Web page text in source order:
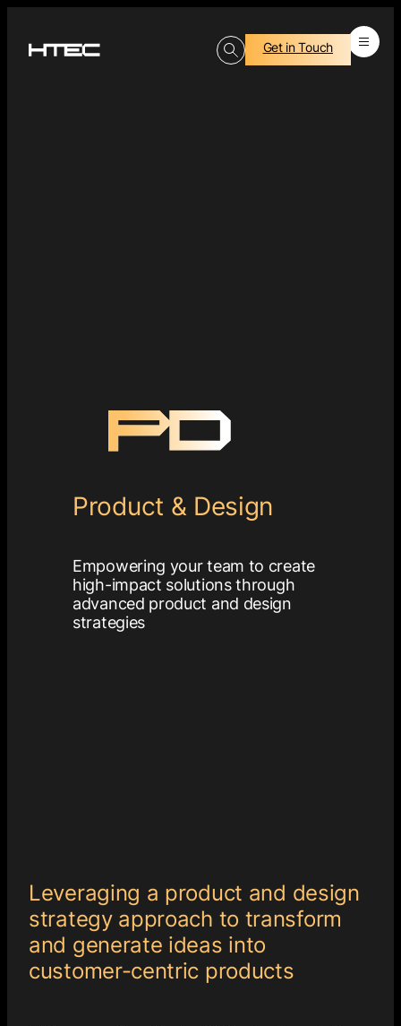
Get in Touch
Product & Design
Empowering your team to create
high-impact solutions through
advanced product and design
strategies
Leveraging a product and design
strategy approach to transform
and generate ideas into
customer-centric products